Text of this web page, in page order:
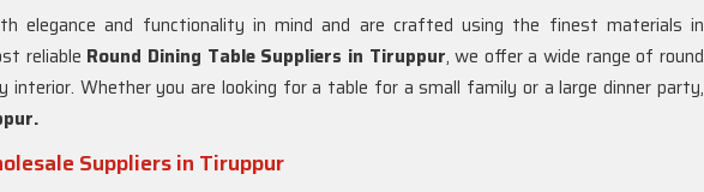
elegance and functionality in mind and are crafted using the finest materials in
reliable Round Dining Table Suppliers in Tiruppur, we offer a wide range of round
interior. Whether you are looking for a table for a small family or a large dinner party,
Suppliers in Tiruppur